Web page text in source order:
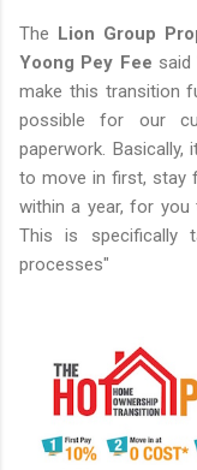
The
Lion Group
Yoong Pey Fee
make this transition
possible for our
paperwork.
to move in first, stay
within a year, for you
This is specifically
processes"